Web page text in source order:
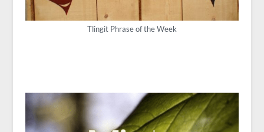
Tlingit Phrase of the Week